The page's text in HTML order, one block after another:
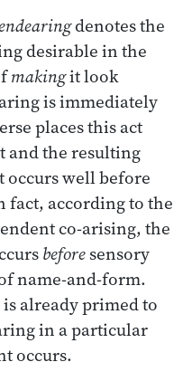
denotes the
desirable in the
makingit look
is immediately
places this act
and the resulting
occurs well before
fact, according to the
co-arising, the
beforesensory
name-and-form.
already primed to
in a particular
occurs.